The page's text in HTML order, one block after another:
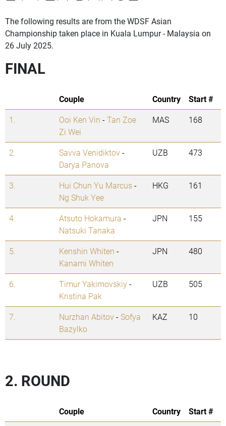
The following results are from the WDSF Asian
Championship taken place in Kuala Lumpur - Malaysia on
26 July 2025.
FINAL
Couple Country
Start #
1.
Ooi Ken Vin -Tan Zoe
Zi Wei
MAS 168
2. Savva Venidiktov-
Darya Panova
UZB 473
3. Hui Chun Yu Marcus-
Ng Shuk Yee
HKG 161
4. Atsuto Hokamura -
Natsuki Tanaka
JPN 155
5. Kenshin Whiten -
Kanami Whiten
JPN 480
6. Timur Yakimovskiy-
Kristina Pak
UZB 505
7. Nurzhan Abitov-Sofya
Bazylko
KAZ 10
2. ROUND
Couple Country
Start #